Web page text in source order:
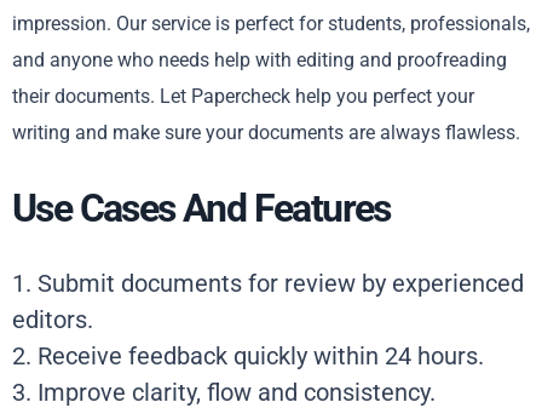
impression. Our service is perfect for students, professionals,
and anyone who needs help with editing and proofreading
their documents. Let Papercheck help you perfect your
writing and make sure your documents are always flawless.
Use Cases And Features
1. Submit documents for review by experienced
editors.
2. Receive feedback quickly within 24 hours.
3. Improve clarity, flow and consistency.